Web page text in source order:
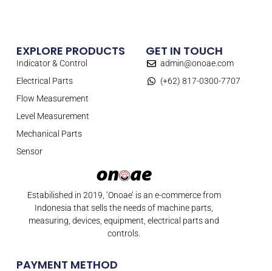
Estabilished in 2019, ‘Onoae’ is an e-commerce from
Indonesia that sells the needs of machine parts,
measuring, devices, equipment, electrical parts and
controls.
PAYMENT METHOD
EXPLORE PRODUCTS
Indicator & Control
Electrical Parts
Flow Measurement
Level Measurement
Mechanical Parts
Sensor
GET IN TOUCH
admin@onoae.com
(+62) 817-0300-7707